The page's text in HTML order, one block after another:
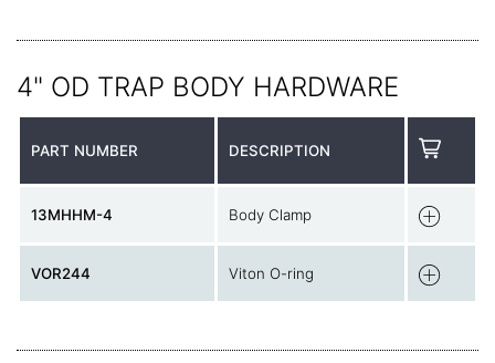
4" OD TRAP BODY HARDWARE
PART NUMBER DESCRIPTION
13MHHM-4 Body Clamp
VOR244 Viton O-ring